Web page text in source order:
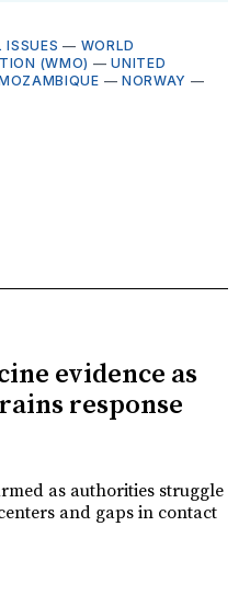
ISSUES — WORLD
(WMO) —UNITED
— NORWAY —
evidence as
response
as authorities struggle
and gaps in contact